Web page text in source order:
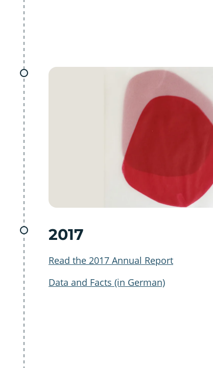
2017
Read the 2017 Annual Report
Data and Facts (in German)